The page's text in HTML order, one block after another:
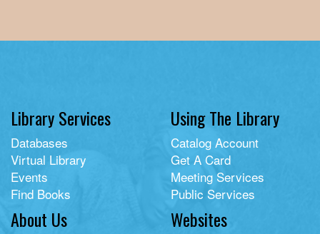
Library Services
Databases
Virtual Library
Events
Find Books
Using The Library
Catalog Account
Get A Card
Meeting Services
Public Services
About Us Websites